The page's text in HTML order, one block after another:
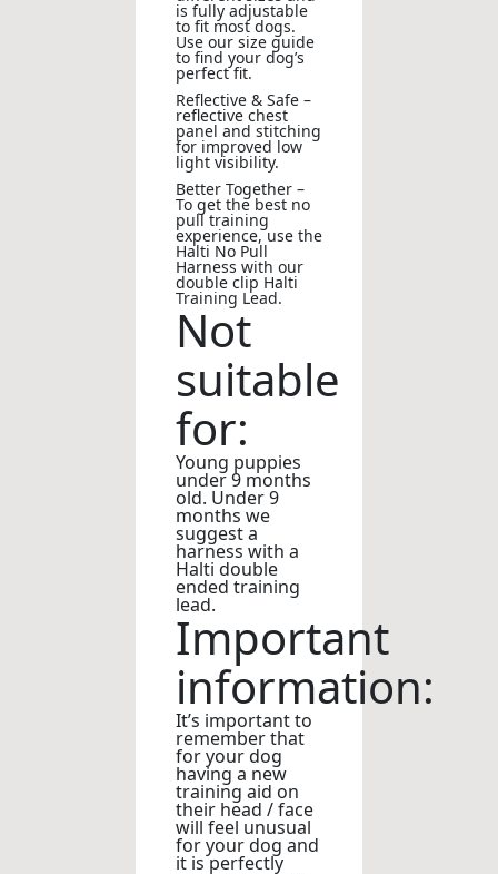
is fully adjustable
to fit most dogs.
Use our size guide
to find your dog’s
perfect fit.
Reflective & Safe –
reflective chest
panel and stitching
for improved low
light visibility.
Better Together –
To get the best no
pull training
experience, use the
Halti No Pull
Harness with our
double clip Halti
Training Lead.
Not
suitable
for:
Young puppies
under 9 months
old. Under 9
months we
suggest a
harness with a
Halti double
ended training
lead.
Important
information:
It’s important to
remember that
for your dog
having a new
training aid on
their head / face
will feel unusual
for your dog and
it is perfectly